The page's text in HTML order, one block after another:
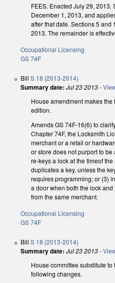
FEES. Enacted July 29, 2013.
December 1, 2013, and
after that date. Sections 5 and
2013. The remainder is
Occupational Licensing
GS 74F
Bill S 18 (2013-2014)
Summary date: Jul 23 2013-
House amendment makes
edition.
Amends GS 74F-16(6) to
Chapter 74F, the Locksmith
merchant or a retail or
or store does not purport to
re-keys a lock at the timeof
duplicates a key, unless the
requires programming; or (3)
a door when both the lock
from the same merchant.
Occupational Licensing
GS 74F
Bill S 18 (2013-2014)
Summary date: Jul 23 2013-
House committee substitute
following changes.